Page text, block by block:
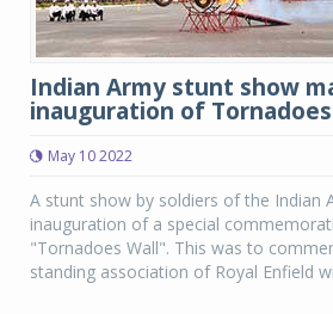
Indian Army stunt show
inauguration of Tornadoes
May 10 2022
A stunt show by soldiers of the Indian
inauguration of a special
"Tornadoes Wall". This was to
standing association of Royal Enfield